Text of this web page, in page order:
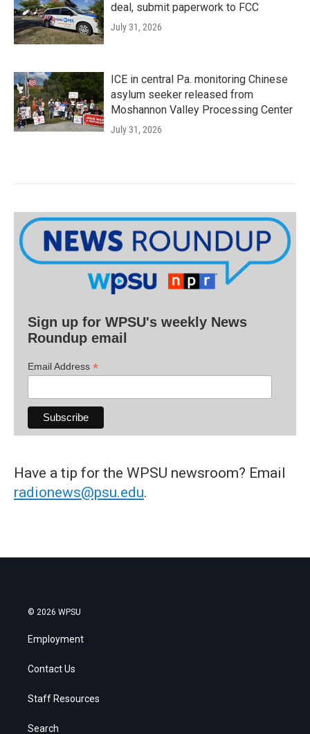
deal, submit paperwork to FCC
July 31, 2026
ICE in central Pa. monitoring Chinese
asylum seeker released from
Moshannon Valley Processing Center
July 31, 2026
Sign up for WPSU's weekly News
Roundup email
Email Address *
Have a tip for the WPSU newsroom? Email
radionews@psu.edu.
© 2026 WPSU
Employment
Contact Us
Staff Resources
Search